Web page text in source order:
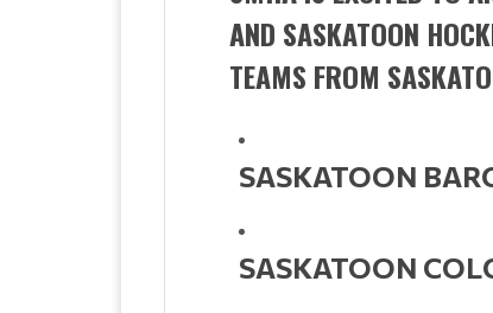
AND SASKATOON
TEAMS FROM
SASKATOON
SASKATOON